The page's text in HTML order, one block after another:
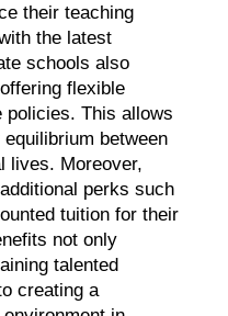
their teaching
the latest
schools also
flexible
policies. This allows
between
lives. Moreover,
perks such
tuition for their
not only
talented
creating a